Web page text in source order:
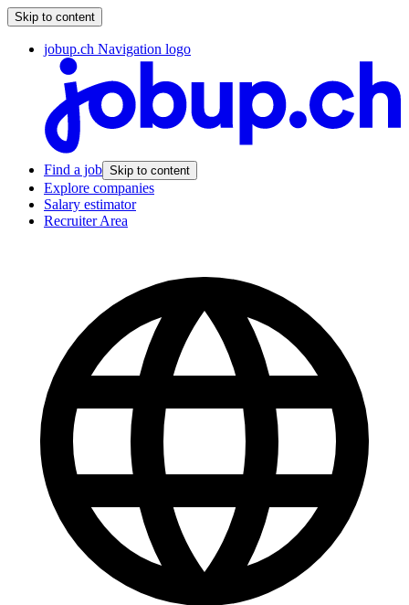
Skip to content
jobup.ch Navigation logo
Find a job Skip to content
Explore companies
Salary estimator
Recruiter Area